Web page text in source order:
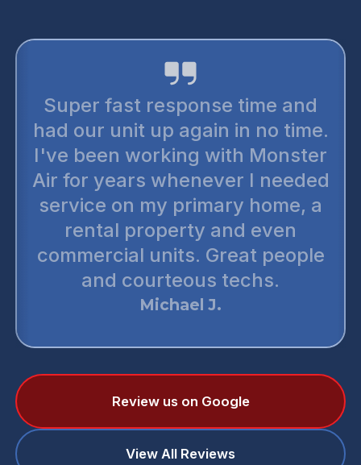
Super fast response time and
had our unit up again in no time.
I've been working with Monster
Air for years whenever I needed
service on my primary home, a
rental property and even
commercial units. Great people
and courteous techs.
Michael J.
Review us on Google
View All Reviews